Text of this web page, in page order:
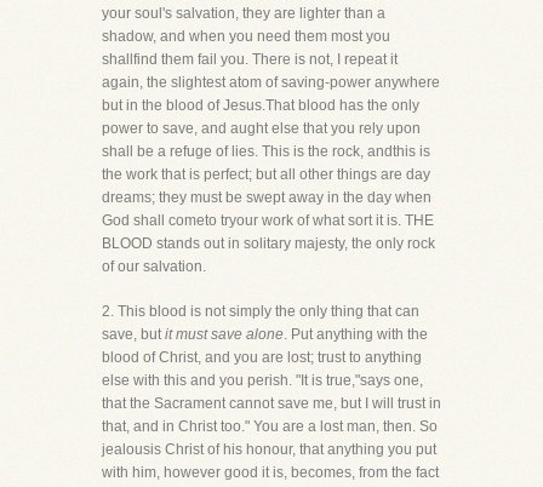
your soul's salvation, they are lighter than a
shadow, and when you need them most you
shallfind them fail you. There is not, I repeat it
again, the slightest atom of saving-power anywhere
but in the blood of Jesus.That blood has the only
power to save, and aught else that you rely upon
shall be a refuge of lies. This is the rock, andthis is
the work that is perfect; but all other things are day
dreams; they must be swept away in the day when
God shall cometo tryour work of what sort it is. THE
BLOOD stands out in solitary majesty, the only rock
of our salvation.
2. This blood is not simply the only thing that can
save, butit must save alone. Put anything with the
blood of Christ, and you are lost; trust to anything
else with this and you perish. "It is true,"says one,
that the Sacrament cannot save me, but I will trust in
that, and in Christ too." You are a lost man, then. So
jealousis Christ of his honour, that anything you put
with him, however good it is, becomes, from the fact